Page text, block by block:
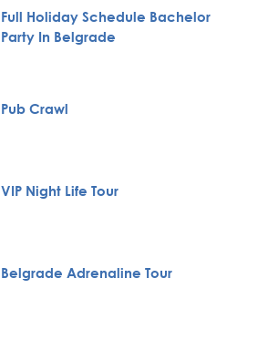
Full Holiday Schedule Bachelor
Party In Belgrade
Pub Crawl
VIP Night Life Tour
Belgrade Adrenaline Tour